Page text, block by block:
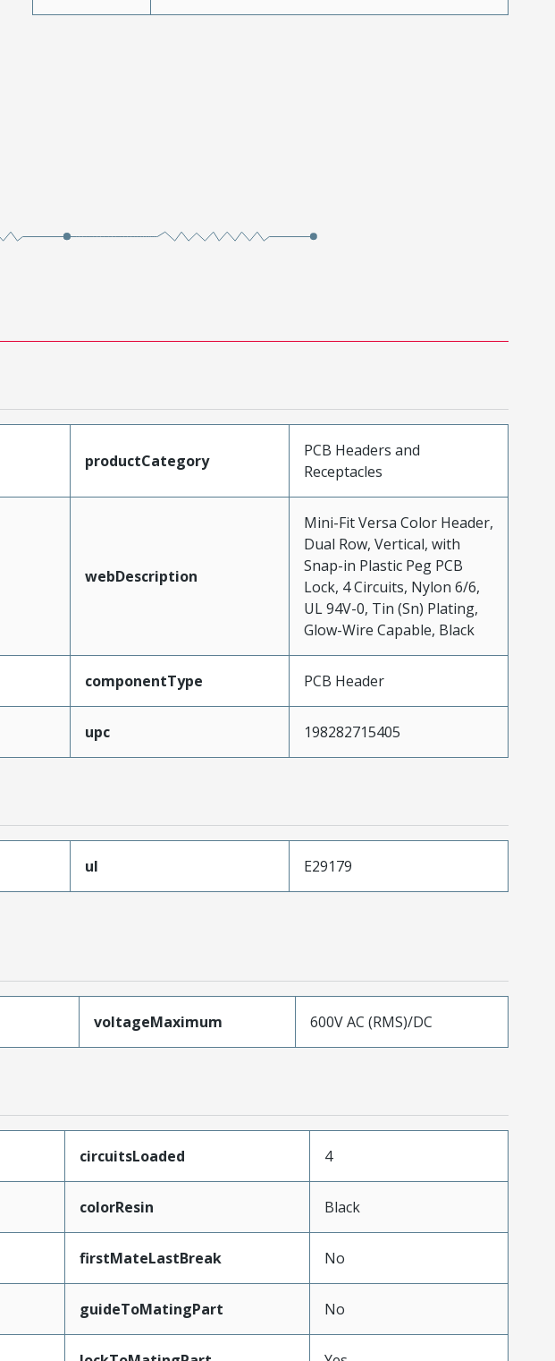
productCategory
PCB Headers and
Receptacles
webDescription
Mini-Fit Versa Color Header,
Dual Row, Vertical, with
Snap-in Plastic Peg PCB
Lock, 4 Circuits, Nylon 6/6,
UL 94V-0, Tin (Sn) Plating,
Glow-Wire Capable, Black
componentType PCB Header
upc 198282715405
ul
E29179
voltageMaximum 600V AC (RMS)/DC
circuitsLoaded 4
colorResin Black
firstMateLastBreak No
guideToMatingPart No